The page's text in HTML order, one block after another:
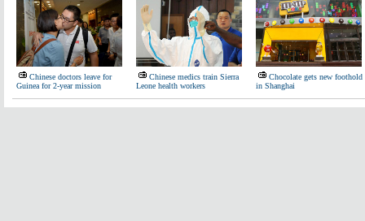
Chinese doctors leave for
Guinea for 2-year mission
Chinese medics train Sierra
Leone health workers
Chocolate gets new foothold
in Shanghai